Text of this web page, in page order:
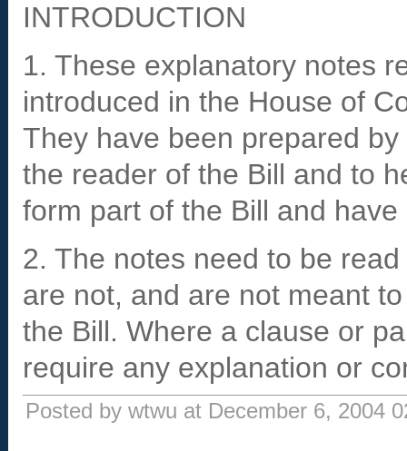
INTRODUCTION
1. These explanatory notes
introduced in the House of
They have been prepared
the reader of the Bill and to
form part of the Bill and
2. The notes need to be
are not, and are not meant
the Bill. Where a clause or
require any explanation or
Posted by wtwu at December 6, 2004